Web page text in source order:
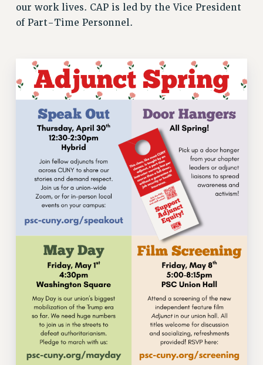
GRIEVANCE COUNSELORS AND ADVISORS
JOB POSTINGS
CONSTITUTION
POLICIES
PSC HISTORY
PSC’S 50TH ANNIVERSARY CELEBRATION
FORMER CAMPAIGNS
Contracts
CONTRACTS
CUNY CONTRACT
SALARY SCHEDULES
REMOTE WORK AGREEMENT & IMPACT BARGAINING
PAST CUNY CONTRACTS
RF CENTRAL OFFICE CONTRACT
SALARY SCHEDULE
RF FIELD UNIT CONTRACTS
Issues
ISSUES
our work lives. CAP is led by the Vice President
of Part-Time Personnel.